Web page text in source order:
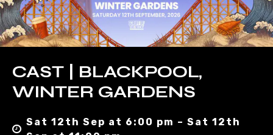
CAST | BLACKPOOL,
WINTER GARDENS
Sat 12th Sep at 6:00 pm – Sat 12th